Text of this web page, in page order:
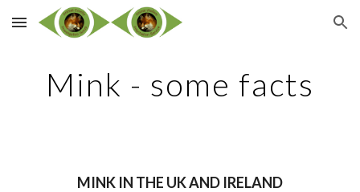
Skip to main content Skip to navigation
Mink - some facts
MINK IN THE UK AND IRELAND